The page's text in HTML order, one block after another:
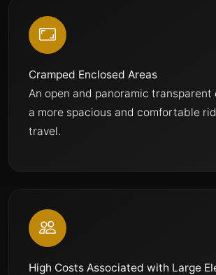
Cramped Enclosed Areas
An open and panoramic
a more spacious and comfortable
travel.
High Costs Associated with Large